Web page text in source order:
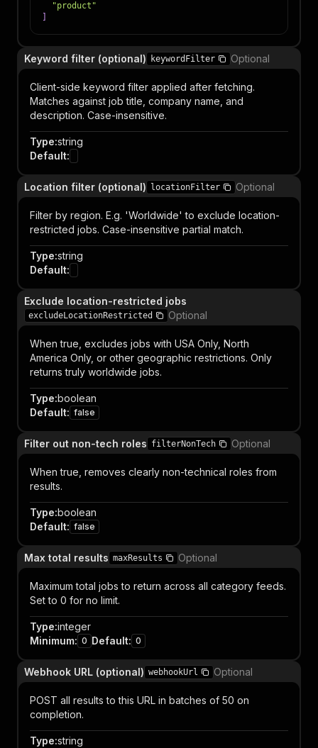
"product"
Keyword filter (optional) keywordFilter Optional
Client-side keyword filter applied after fetching.
Matches against job title, company name, and
description. Case-insensitive.
Type:string
Default:
Location filter (optional) locationFilter Optional
Filter by region. E.g. 'Worldwide' to exclude location-
restricted jobs. Case-insensitive partial match.
Type:string
Default:
Exclude location-restricted jobs
excludeLocationRestricted Optional
When true, excludes jobs with USA Only, North
America Only, or other geographic restrictions. Only
returns truly worldwide jobs.
Type:boolean
Default: false
Filter out non-tech roles filterNonTech Optional
When true, removes clearly non-technical roles from
results.
Type:boolean
Default: false
Max total results maxResults Optional
Maximum total jobs to return across all category feeds.
Set to 0 for no limit.
Type:integer
Minimum: 0 Default: 0
Webhook URL (optional) webhookUrl Optional
POST all results to this URL in batches of 50 on
completion.
Type:string